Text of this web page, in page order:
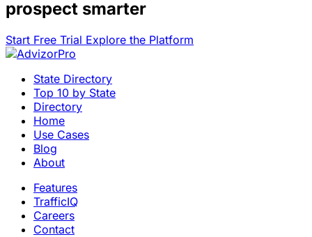
prospect smarter
Start Free Trial Explore the Platform
State Directory
Top 10 by State
Directory
Home
Use Cases
Blog
About
Features
TrafficIQ
Careers
Contact